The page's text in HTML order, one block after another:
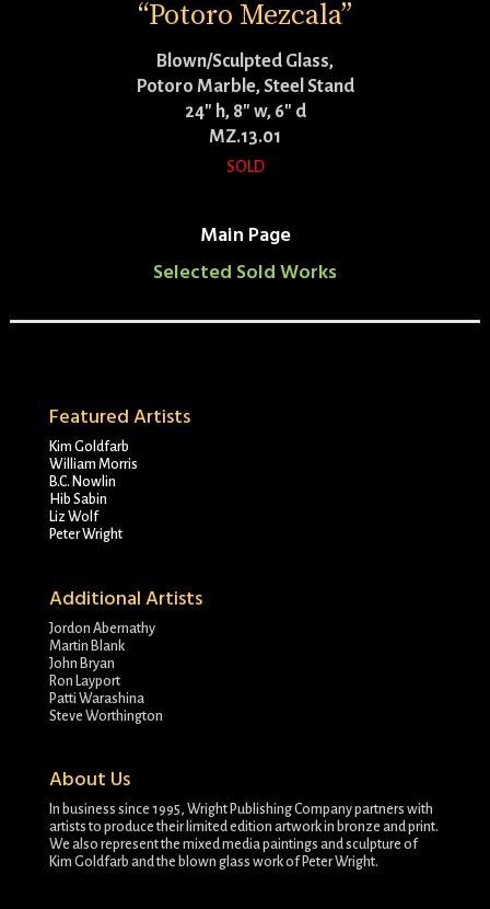
“Potoro Mezcala”
Blown/Sculpted Glass,
Potoro Marble, Steel Stand
24″ h, 8″ w, 6″ d
MZ.13.01
SOLD
Main Page
Selected Sold Works
Featured Artists
Kim Goldfarb
William Morris
B.C. Nowlin
Hib Sabin
Liz Wolf
Peter Wright
Additional Artists
Jordon Abernathy
Martin Blank
John Bryan
Ron Layport
Patti Warashina
Steve Worthington
About Us
In business since 1995, Wright Publishing Company partners with
artists to produce their limited edition artwork in bronze and print.
We also represent the mixed media paintings and sculpture of
Kim Goldfarb and the blown glass work of Peter Wright.